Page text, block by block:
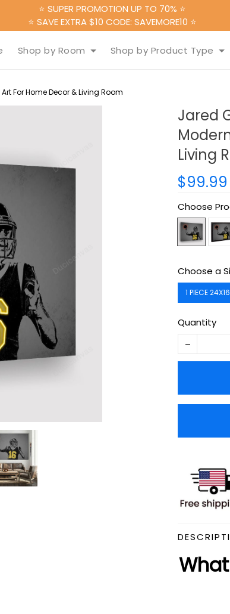
⭐ SUPER PROMOTION UP TO 70% ⭐
⭐ SAVE EXTRA $10 CODE: SAVEMORE10 ⭐
Shop by Room Shop by Product Type
For Home Decor & Living Room
Jared
Living
$99.99
Choose
Choose a
1 PIECE 24X16
Quantity